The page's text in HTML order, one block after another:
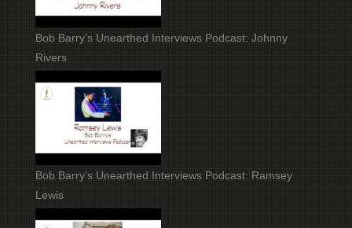
Bob Barry’s Unearthed Interviews Podcast: Johnny
Rivers
Bob Barry’s Unearthed Interviews Podcast: Ramsey
Lewis